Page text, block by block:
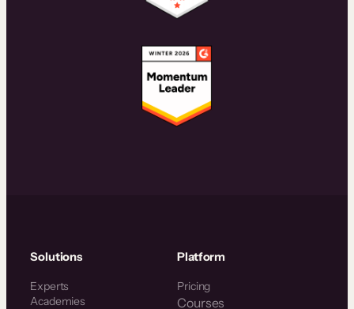
Solutions
Experts
Academies
Platform
Pricing
Courses